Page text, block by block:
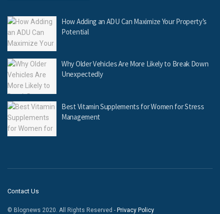
How Adding an ADU Can Maximize Your Property’s
Potential
Why Older Vehicles Are More Likely to Break Down
Unexpectedly
Best Vitamin Supplements for Women for Stress
Management
Contact Us
© Blognews 2020. All Rights Reserved - Privacy Policy